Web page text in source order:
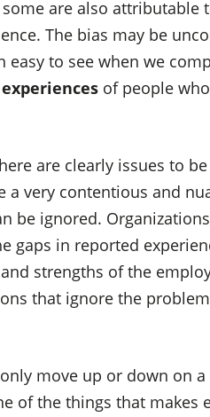
are also attributable
The bias may be
to see when we
of people
are clearly issues to
a very contentious and
be ignored.
gaps in reported
strengths of the
that ignore the
move up or down on a
of the things that makes